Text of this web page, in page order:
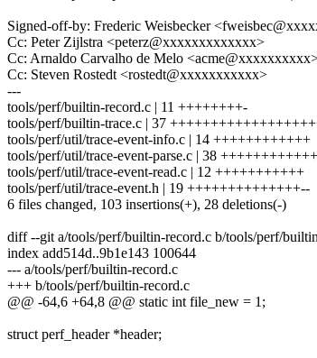
Signed-off-by: Frederic Weisbecker
Cc: Peter Zijlstra <peterz@xxxxxxxxxxxxx>
Cc: Arnaldo Carvalho de Melo
Cc: Steven Rostedt <rostedt@xxxxxxxxxxx>
---
tools/perf/builtin-record.c | 11 ++++++++-
tools/perf/builtin-trace.c | 37
tools/perf/util/trace-event-info.c | 14 ++++++++++++
tools/perf/util/trace-event-parse.c | 38
tools/perf/util/trace-event-read.c | 12 +++++++++++
tools/perf/util/trace-event.h | 19 ++++++++++++++--
6 files changed, 103 insertions(+), 28 deletions(-)
diff --git a/tools/perf/builtin-record.c b/tools/perf/
index add514d..9b1e143 100644
--- a/tools/perf/builtin-record.c
+++ b/tools/perf/builtin-record.c
@@ -64,6 +64,8 @@ static int file_new = 1;
struct perf_header *header;